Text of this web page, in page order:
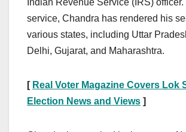
Indian Revenue Service (IRS) officer.
service, Chandra has rendered his
various states, including Uttar
Delhi, Gujarat, and Maharashtra.
[ Real Voter Magazine Covers Lok
Election News and Views ]